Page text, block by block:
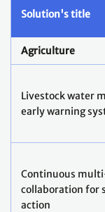
Solution's title
Agriculture
Livestock water
early warning
Continuous
collaboration for
action